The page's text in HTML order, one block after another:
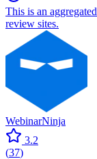
This is an
review sites.
WebinarNinja
3.2
(37)